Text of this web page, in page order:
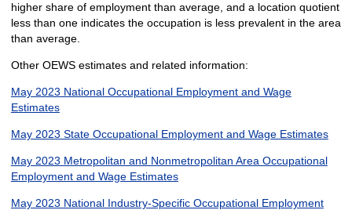
higher share of employment than average, and a location quotient
less than one indicates the occupation is less prevalent in the area
than average.
Other OEWS estimates and related information:
May 2023 National Occupational Employment and Wage
Estimates
May 2023 State Occupational Employment and Wage Estimates
May 2023 Metropolitan and Nonmetropolitan Area Occupational
Employment and Wage Estimates
May 2023 National Industry-Specific Occupational Employment